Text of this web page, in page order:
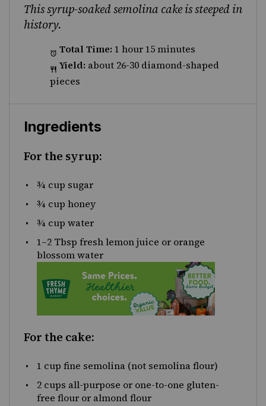
This syrup-soaked semolina cake is steeped in
history.
Total Time: 1 hour 15 minutes
Yield: about 26-30 diamond-shaped
pieces
Ingredients
For the syrup:
¾ cup sugar
¾ cup honey
¾ cup water
1–2 Tbsp fresh lemon juice or orange
blossom water
For the cake:
1 cup fine semolina (not semolina flour)
2 cups all-purpose or one-to-one gluten-
free flour or almond flour